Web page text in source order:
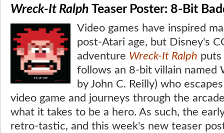
Wreck-It Ralph Teaser Poster: 8-Bit
Video games have inspired
post-Atari age, but Disney's
adventure Wreck-It Ralph puts
follows an 8-bit villain named
by John C. Reilly) who
video game and journeys through the
what it takes to be a hero. As such, the
retro-tastic, and this week's new teaser